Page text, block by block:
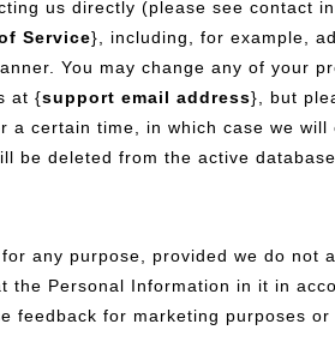
us directly (please see contact
Service}, including, for example,
You may change any of your
at {support email address}, but
certain time, in which case we
be deleted from the active
any purpose, provided we do not
Personal Information in it in
feedback for marketing purposes